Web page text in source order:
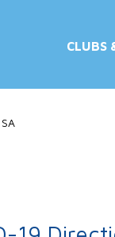
CLUBS
SA